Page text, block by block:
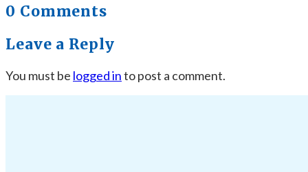
0 Comments
Leave a Reply
You must be logged into post a comment.